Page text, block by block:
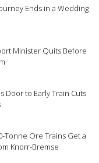
Ends in a Wedding
Minister Quits Before
Door to Early Train Cuts
Tonne Ore Trains Get a
Knorr-Bremse